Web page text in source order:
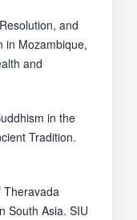
and
in Mozambique,
and
in the
Tradition.
Theravada
South Asia. SIU